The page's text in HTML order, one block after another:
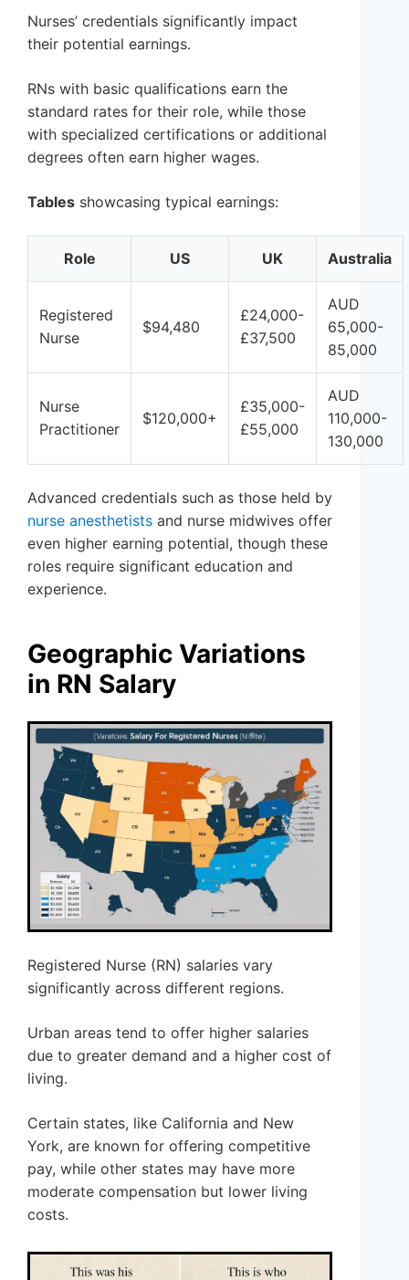
Nurses’ credentials significantly impact
their potential earnings.
RNs with basic qualifications earn the
standard rates for their role, while those
with specialized certifications or additional
degrees often earn higher wages.
Tables showcasing typical earnings:
Role US UK Australia
Registered
Nurse
$94,480
£24,000-
£37,500
AUD
65,000-
85,000
Nurse
Practitioner
$120,000+
£35,000-
£55,000
AUD
110,000-
130,000
Advanced credentials such as those held by
nurse anesthetists and nurse midwives offer
even higher earning potential, though these
roles require significant education and
experience.
Geographic Variations
in RN Salary
Registered Nurse (RN) salaries vary
significantly across different regions.
Urban areas tend to offer higher salaries
due to greater demand and a higher cost of
living.
Certain states, like California and New
York, are known for offering competitive
pay, while other states may have more
moderate compensation but lower living
costs.